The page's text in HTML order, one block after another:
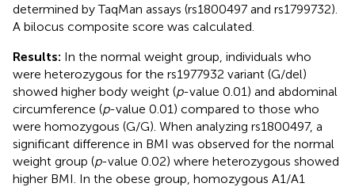
determined by TaqMan assays (rs1800497 and rs1799732).
A bilocus composite score was calculated.
Results: In the normal weight group, individuals who
were heterozygous for the rs1977932 variant (G/del)
showed higher body weight (p-value 0.01) and abdominal
circumference (p-value 0.01) compared to those who
were homozygous (G/G). When analyzing rs1800497, a
significant difference in BMI was observed for the normal
weight group (p-value 0.02) where heterozygous showed
higher BMI. In the obese group, homozygous A1/A1